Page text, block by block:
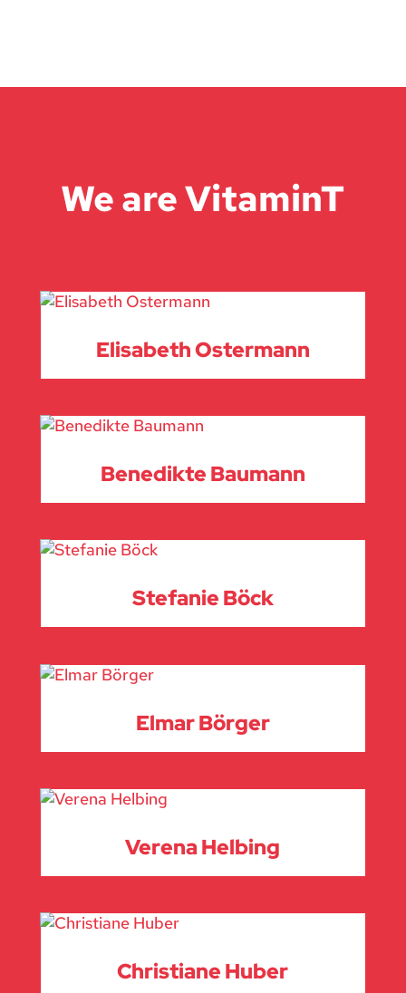
We are VitaminT
Elisabeth Ostermann
Benedikte Baumann
Stefanie Böck
Elmar Börger
Verena Helbing
Christiane Huber